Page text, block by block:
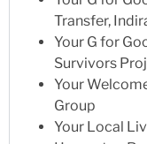
Transfer,
Your G for
Survivors
Your
Group
Your Local